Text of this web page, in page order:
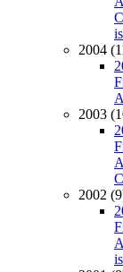
2004
2003
2002